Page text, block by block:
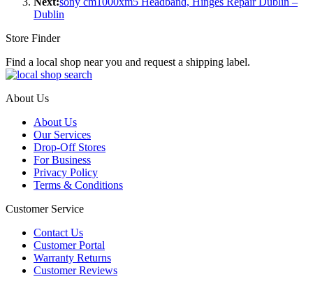
Dublin
Store Finder
Find a local shop near you and request a shipping label.
About Us
About Us
Our Services
Drop-Off Stores
For Business
Privacy Policy
Terms & Conditions
Customer Service
Contact Us
Customer Portal
Warranty Returns
Customer Reviews